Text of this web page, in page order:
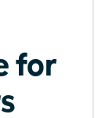
for